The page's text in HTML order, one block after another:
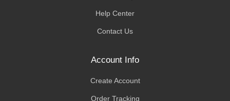
Help Center
Contact Us
Account Info
Create Account
Order Tracking